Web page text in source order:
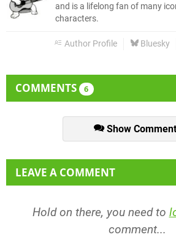
and is a lifelong fan of many
characters.
Author Profile Bluesky
COMMENTS 6
Show
LEAVE A COMMENT
Hold on there, you need to
comment...